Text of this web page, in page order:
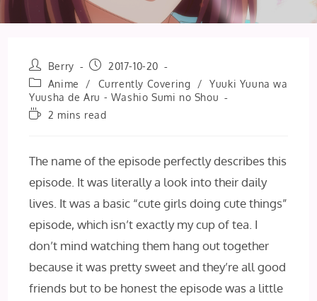
Post
author:
Berry
Post
published:
2017-10-20
Post
category:
Anime / Currently Covering /
Yuuki Yuuna wa
Yuusha de Aru - Washio Sumi no Shou
Reading2 mins read
The name of the episode perfectly describes this
episode. It was literally a look into their daily
lives. It was a basic “cute girls doing cute things”
episode, which isn’t exactly my cup of tea. I
don’t mind watching them hang out together
because it was pretty sweet and they’re all good
friends but to be honest the episode was a little